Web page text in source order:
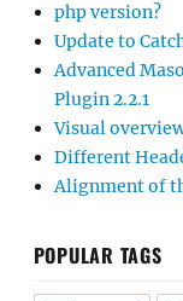
php version?
Update to
Advanced
Plugin 2.2.1
Visual
Different
Alignment of
POPULAR TAGS